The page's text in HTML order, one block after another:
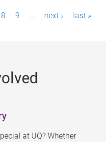
8 9 … next › last »
at UQ? Whether